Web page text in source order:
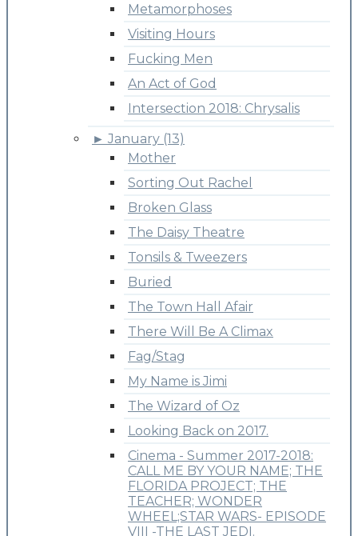
Metamorphoses
Visiting Hours
Fucking Men
An Act of God
Intersection 2018: Chrysalis
► January (13)
Mother
Sorting Out Rachel
Broken Glass
The Daisy Theatre
Tonsils & Tweezers
Buried
The Town Hall Afair
There Will Be A Climax
Fag/Stag
My Name is Jimi
The Wizard of Oz
Looking Back on 2017.
Cinema - Summer 2017-2018:
CALL ME BY YOUR NAME; THE
FLORIDA PROJECT; THE
TEACHER; WONDER
WHEEL;STAR WARS- EPISODE
VIII -THE LAST JEDI.